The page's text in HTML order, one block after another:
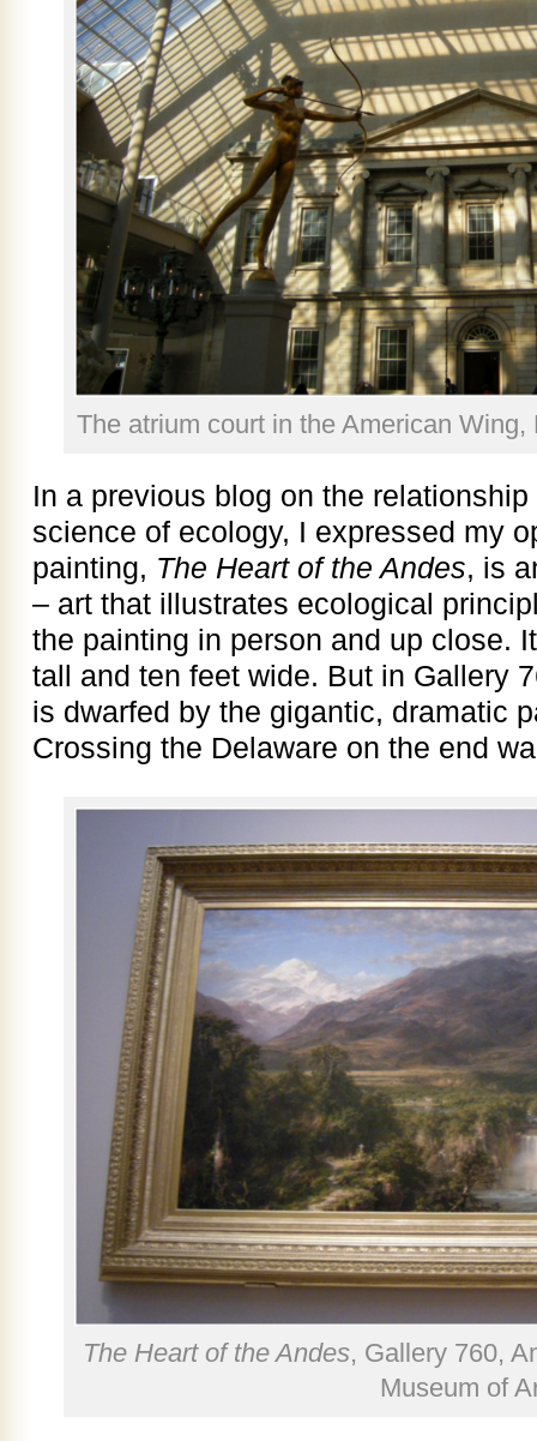
The atrium court in the American
In a previous blog on the
science of ecology, I expressed my
painting, The Heart of the Andes, is
– art that illustrates ecological
the painting in person and up close.
tall and ten feet wide. But in Gallery
is dwarfed by the gigantic, dramatic
Crossing the Delaware on the end
The Heart of the Andes, Gallery 760,
Museum of